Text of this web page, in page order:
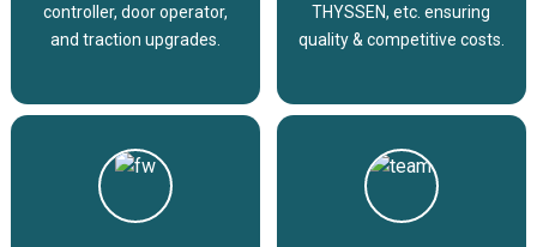
controller, door operator,
and traction upgrades.
THYSSEN, etc. ensuring
quality & competitive costs.